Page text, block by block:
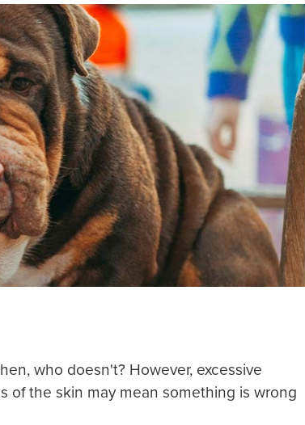
who doesn't? However, excessive
of the skin may mean something is wrong